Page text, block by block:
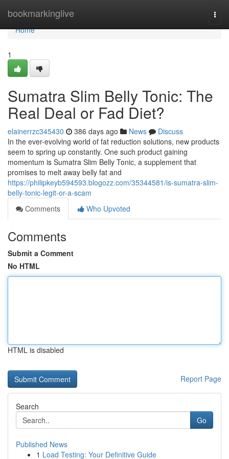
bookmarkinglive
Home
Home
1
Sumatra Slim Belly Tonic: The
Real Deal or Fad Diet?
elainerrzc345430 386 days ago News
Discuss
In the ever-evolving world of fat reduction solutions, new products
seem to spring up constantly. One such product gaining
momentum is Sumatra Slim Belly Tonic, a supplement that
promises to melt away belly fat and
https://philipkeyb594593.blogozz.com/35344581/is-sumatra-slim-
belly-tonic-legit-or-a-scam
Comments
Who Upvoted
Comments
Submit a Comment
No HTML
HTML is disabled
Report Page
Search
Go
Published News
1 Load Testing: Your Definitive Guide